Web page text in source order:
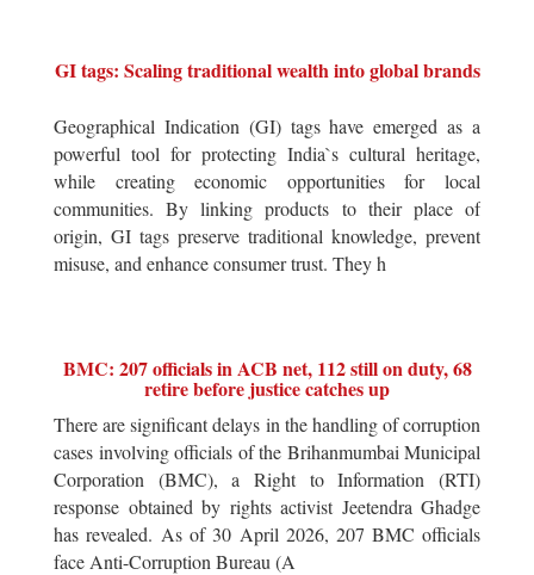
GI tags: Scaling traditional wealth into global brands
Geographical Indication (GI) tags have emerged as a
powerful tool for protecting India`s cultural heritage,
while creating economic opportunities for local
communities. By linking products to their place of
origin, GI tags preserve traditional knowledge, prevent
misuse, and enhance consumer trust. They h
BMC: 207 officials in ACB net, 112 still on duty, 68
retire before justice catches up
There are significant delays in the handling of corruption
cases involving officials of the Brihanmumbai Municipal
Corporation (BMC), a Right to Information (RTI)
response obtained by rights activist Jeetendra Ghadge
has revealed. As of 30 April 2026, 207 BMC officials
face Anti-Corruption Bureau (A